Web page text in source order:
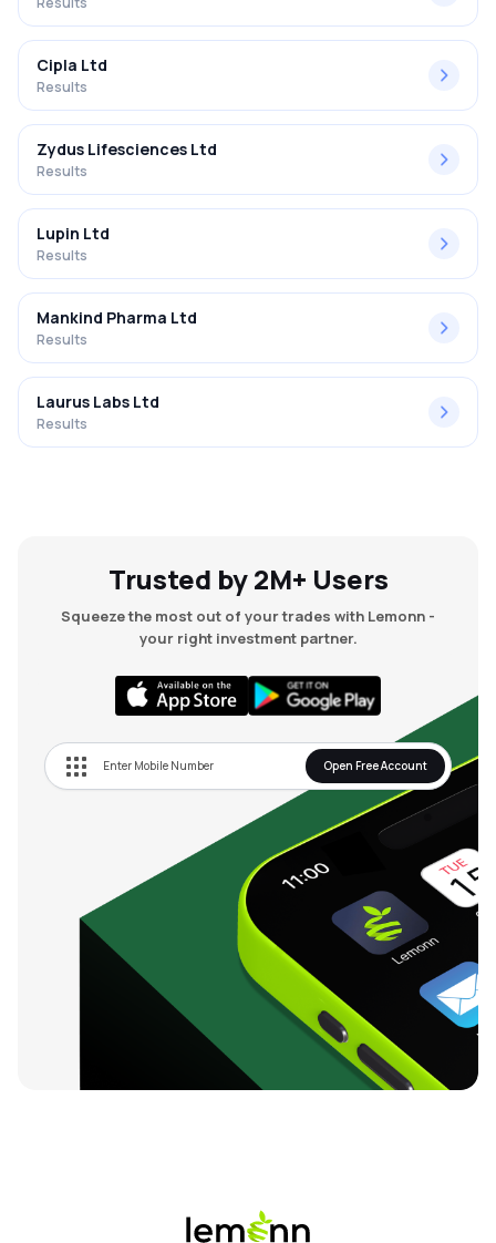
Cipla Ltd
Results
Zydus Lifesciences Ltd
Results
Lupin Ltd
Results
Mankind Pharma Ltd
Results
Laurus Labs Ltd
Results
Trusted by 2M+ Users
Squeeze the most out of your trades with Lemonn -
your right investment partner.
Open Free Account